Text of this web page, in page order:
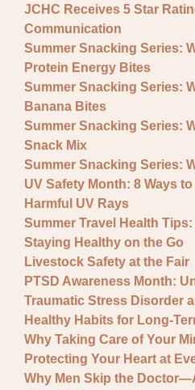
JCHC Receives 5 Star
Communication
Summer Snacking Series:
Protein Energy Bites
Summer Snacking Series:
Banana Bites
Summer Snacking Series:
Snack Mix
Summer Snacking Series:
UV Safety Month: 8 Ways
Harmful UV Rays
Summer Travel Health
Staying Healthy on the Go
Livestock Safety at the Fair
PTSD Awareness Month:
Traumatic Stress Disorder
Healthy Habits for Long-
Why Taking Care of Your
Protecting Your Heart at
Why Men Skip the